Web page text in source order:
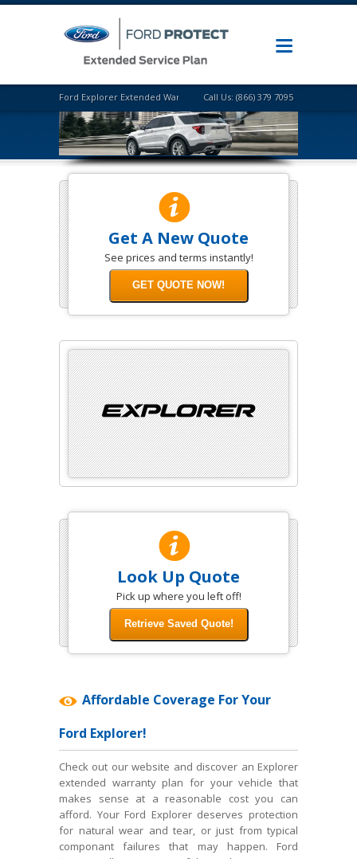
Ford Explorer Extended Warranty Call Us: (866) 379 7095
Get A New Quote
See prices and terms instantly!
Look Up Quote
Pick up where you left off!
Affordable Coverage For Your
Ford Explorer!
Check out our website and discover an Explorer
extended warranty plan for your vehicle that
makes sense at a reasonable cost you can
afford. Your Ford Explorer deserves protection
for natural wear and tear, or just from typical
componant failures that may happen. Ford